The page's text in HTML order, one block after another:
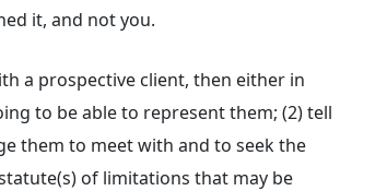
it, and not you.
a prospective client, then either in
to be able to represent them; (2) tell
them to meet with and to seek the
of limitations that may be